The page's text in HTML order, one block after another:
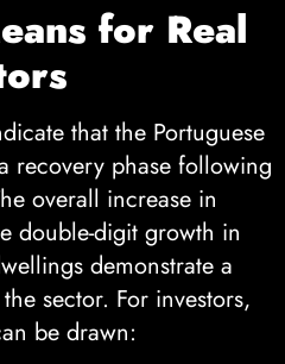
for Real
that the Portuguese
recovery phase following
overall increase in
double-digit growth in
demonstrate a
sector. For investors,
be drawn: